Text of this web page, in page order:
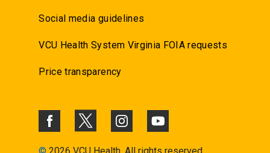
Social media guidelines
VCU Health System Virginia FOIA requests
Price transparency
© 2026 VCU Health. All rights reserved.